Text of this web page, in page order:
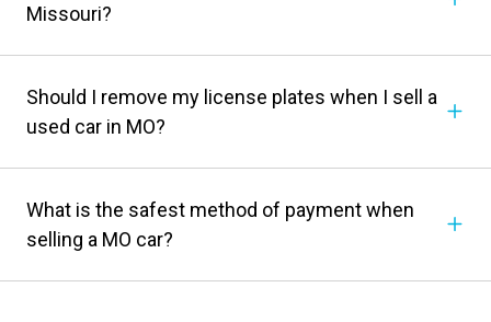
Missouri?
Should I remove my license plates when I sell a
used car in MO?
What is the safest method of payment when
selling a MO car?